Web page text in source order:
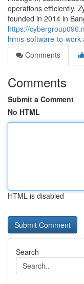
operations efficiently.
founded in 2014 in
https://
hrms-software-to-
Comments
Comments
Submit a Comment
No HTML
HTML is disabled
Search